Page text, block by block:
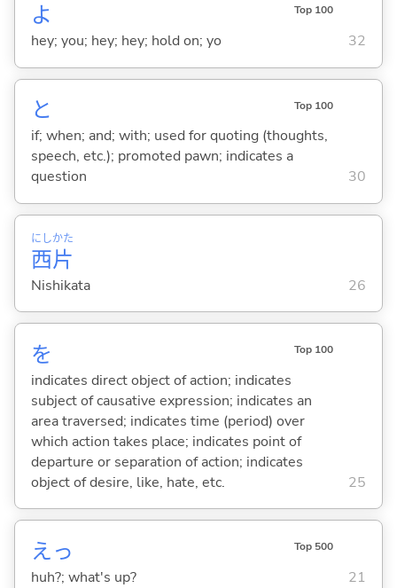
よ Top 100
hey; you; hey; hey; hold on; yo 32
と Top 100
if; when; and; with; used for quoting (thoughts,
speech, etc.); promoted pawn; indicates a
question
30
西
にし
片
かた
Nishikata 26
を Top 100
indicates direct object of action; indicates
subject of causative expression; indicates an
area traversed; indicates time (period) over
which action takes place; indicates point of
departure or separation of action; indicates
object of desire, like, hate, etc.
25
えっ Top 500
huh?; what's up? 21